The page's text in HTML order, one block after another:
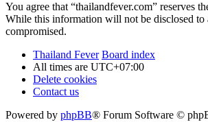
You agree that “thailandfever.com” reserves
While this information will not be disclosed to
compromised.
Thailand Fever Board index
All times are UTC+07:00
Delete cookies
Contact us
Powered by phpBB® Forum Software ©